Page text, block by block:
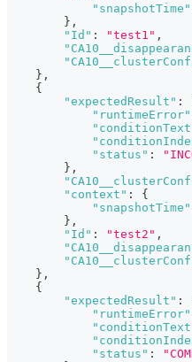
"snapshotTime"
} ,
"Id" : "test1" ,
} ,
{
"expectedResult" :
"runtimeError"
"status" :
} ,
"context" :
{
"snapshotTime"
} ,
"Id" : "test2" ,
} ,
{
"expectedResult" :
"runtimeError"
"status" :